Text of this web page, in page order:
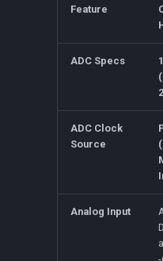
Feature
ADC Specs
ADC Clock
Source
Analog Input